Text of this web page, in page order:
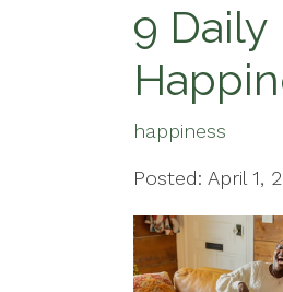
9 Daily
happiness
Posted: April 1,